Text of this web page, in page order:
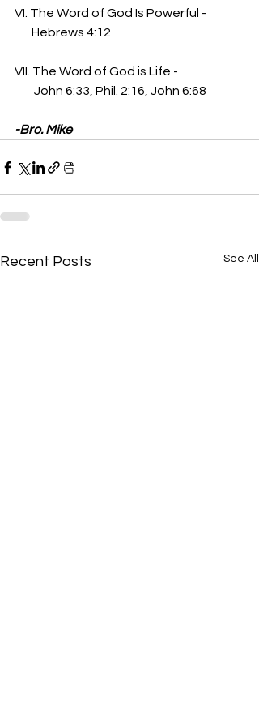
VI. The Word of God Is Powerful -
Hebrews 4:12
VII. The Word of God is Life -
John 6:33, Phil. 2:16, John 6:68
-Bro. Mike
Recent Posts See All